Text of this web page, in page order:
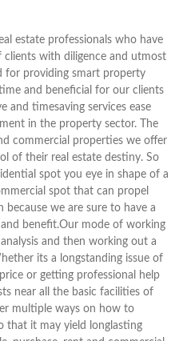
estate professionals who have
with diligence and utmost
for providing smart property
and beneficial for our clients
and timesaving services ease
in the property sector. The
commercial properties we offer
of their real estate destiny. So
spot you eye in shape of a
spot that can propel
we are sure to have a
benefit.Our mode of working
and then working out a
its a longstanding issue of
or getting professional help
near all the basic facilities of
multiple ways on how to
that it may yield longlasting